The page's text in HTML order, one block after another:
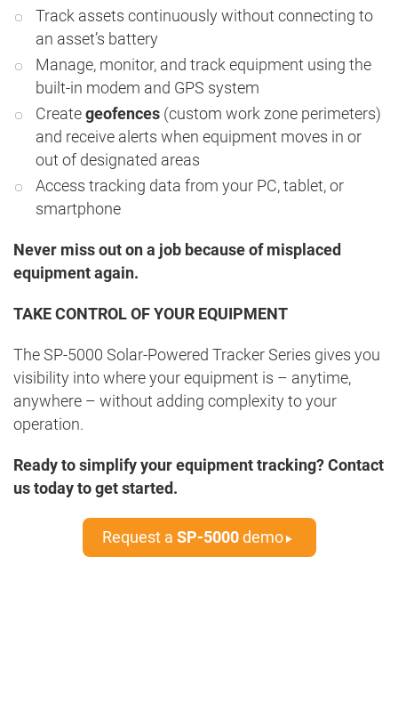
Track assets continuously without connecting to
an asset’s battery
Manage, monitor, and track equipment using the
built-in modem and GPS system
Creategeofences (custom work zone perimeters)
and receive alerts when equipment moves in or
out of designated areas
Access tracking data from your PC, tablet, or
smartphone
Never miss out on a job because of misplaced
equipment again.
TAKE CONTROL OF YOUR EQUIPMENT
The SP-5000 Solar-Powered Tracker Series gives you
visibility into where your equipment is – anytime,
anywhere – without adding complexity to your
operation.
Ready to simplify your equipment tracking? Contact
us today to get started.
Request a SP-5000demo